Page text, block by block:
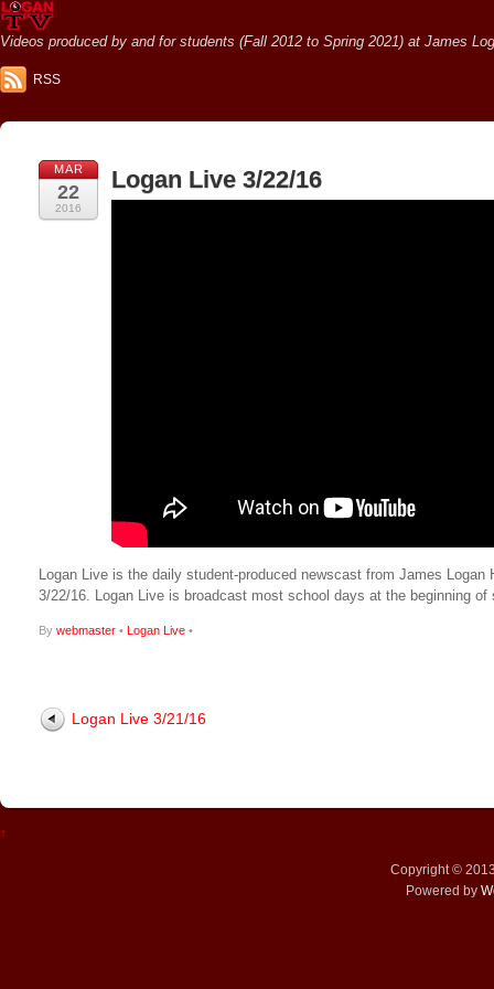
Videos produced by and for students (Fall 2012 to Spring 2021) at James
RSS
MAR
22
2016
Logan Live 3/22/16
Logan Live is the daily student-produced newscast from James
3/22/16. Logan Live is broadcast most school days at the beginning
By webmaster • Logan Live •
Logan Live 3/21/16
↑
Copyright ©
Powered by